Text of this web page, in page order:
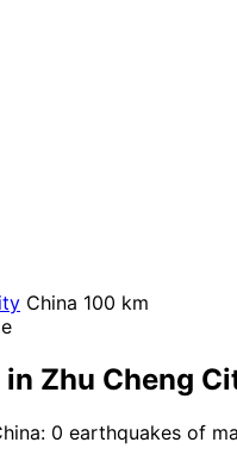
China 100 km
Zhu Cheng
0 earthquakes of